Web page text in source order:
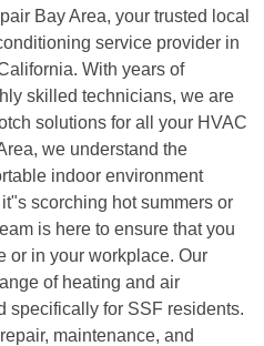
Bay Area, your trusted local
service provider in
With years of
skilled technicians, we are
solutions for all your HVAC
we understand the
indoor environment
scorching hot summers or
is here to ensure that you
or in your workplace. Our
of heating and air
specifically for SSF residents.
maintenance, and